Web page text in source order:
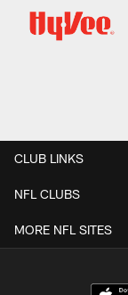
CLUB LINKS
NFL CLUBS
MORE NFL SITES